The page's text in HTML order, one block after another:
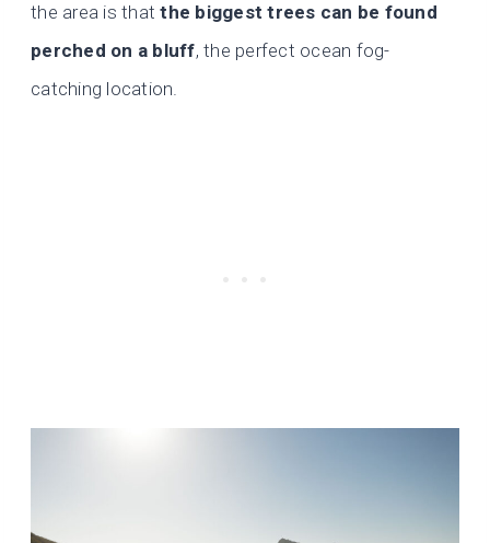
the area is that the biggest trees can be found
perched on a bluff, the perfect ocean fog-
catching location.